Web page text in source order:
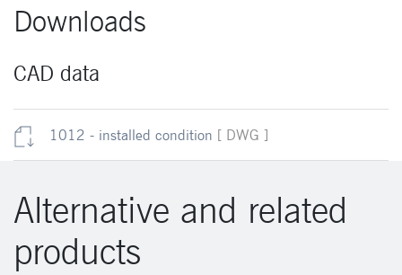
Downloads
CAD data
1012 - installed condition [ DWG ]
Alternative and related
products